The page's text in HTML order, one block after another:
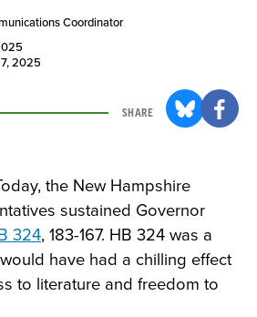
Coordinator
2025
SHARE
the New Hampshire
sustained Governor
324, 183-167. HB 324 was a
have had a chilling effect
to literature and freedom to